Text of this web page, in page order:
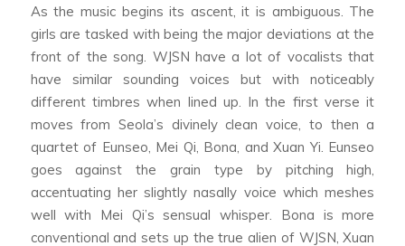
As the music begins its ascent, it is ambiguous. The
girls are tasked with being the major deviations at the
front of the song. WJSN have a lot of vocalists that
have similar sounding voices but with noticeably
different timbres when lined up. In the first verse it
moves from Seola’s divinely clean voice, to then a
quartet of Eunseo, Mei Qi, Bona, and Xuan Yi. Eunseo
goes against the grain type by pitching high,
accentuating her slightly nasally voice which meshes
well with Mei Qi’s sensual whisper. Bona is more
conventional and sets up the true alien of WJSN, Xuan